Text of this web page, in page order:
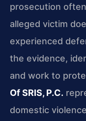
prosecution
alleged victim
experienced
the evidence,
and work to
Of SRIS, P.C.
domestic